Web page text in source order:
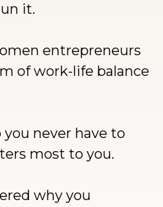
it.
entrepreneurs
of work-life balance
you never have to
most to you.
why you